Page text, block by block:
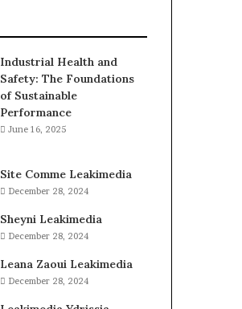
Industrial Health and
Safety: The Foundations
of Sustainable
Performance
June 16, 2025
Site Comme Leakimedia
December 28, 2024
Sheyni Leakimedia
December 28, 2024
Leana Zaoui Leakimedia
December 28, 2024